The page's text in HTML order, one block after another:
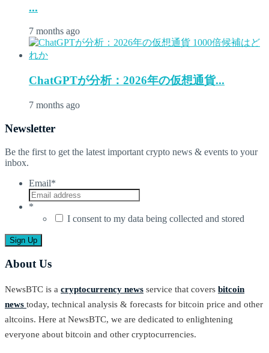
...
7 months ago
ChatGPTが分析：2026年の仮想通貨...
7 months ago
Newsletter
Be the first to get the latest important crypto news & events to your
inbox.
Email*
*
I consent to my data being collected and stored
About Us
NewsBTC is a cryptocurrency news service that covers bitcoin
news today, technical analysis & forecasts for bitcoin price and other
altcoins. Here at NewsBTC, we are dedicated to enlightening
everyone about bitcoin and other cryptocurrencies.